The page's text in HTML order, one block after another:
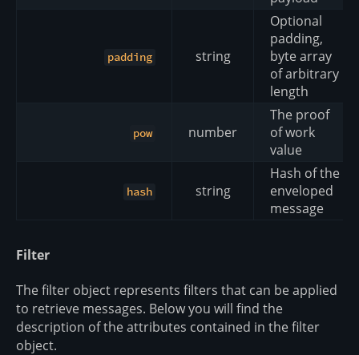
padding string
Optional
padding,
byte array
of arbitrary
length
pow number
The proof
of work
value
hash string
Hash of the
enveloped
message
Filter
The filter object represents filters that can be applied
to retrieve messages. Below you will find the
description of the attributes contained in the filter
object.